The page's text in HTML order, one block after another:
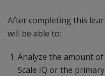
After completing this
will be able to:
Analyze the amount
Scale IQ or the